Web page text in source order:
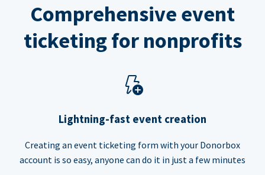
Comprehensive event
ticketing for nonprofits
Lightning-fast event creation
Creating an event ticketing form with your Donorbox
account is so easy, anyone can do it in just a few minutes